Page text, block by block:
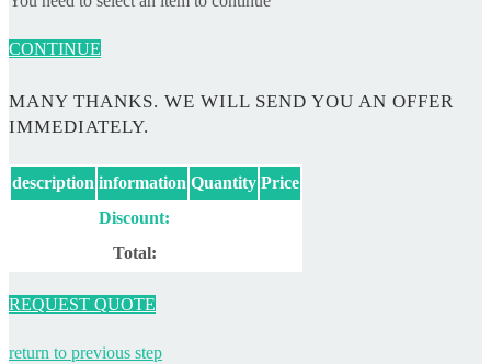
CONTINUE
MANY THANKS. WE WILL SEND YOU AN OFFER
IMMEDIATELY.
description information Quantity Price
Discount:
Total:
REQUEST QUOTE
return to previous step